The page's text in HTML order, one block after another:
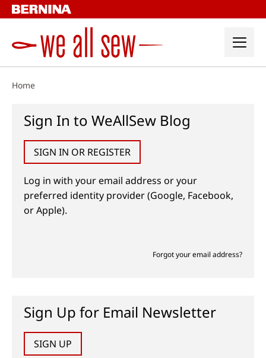
Skip
to
Home
Sign In to WeAllSew Blog
SIGN IN OR REGISTER
Log in with your email address or your
preferred identity provider (Google, Facebook,
or Apple).
Forgot your email address?
Sign Up for Email Newsletter
SIGN UP